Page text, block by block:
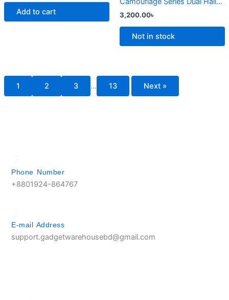
Add to cart
Linear Trigger Wireless
Bluetooth Switch Controller
3,200.00৳
Not in stock
may
chosen
on
1 2 3 … 13 Next »
Phone Number
+8801924-864767
E-mail Address
support.gadgetwarehousebd@gmail.com